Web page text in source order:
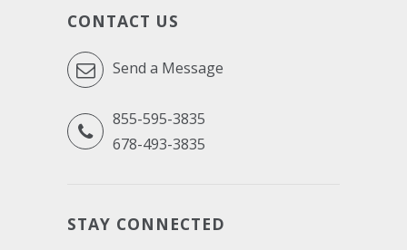
CONTACT US
Send a Message
855-595-3835
678-493-3835
STAY CONNECTED